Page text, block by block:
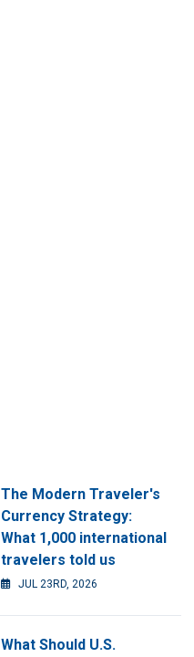
The Modern Traveler's
Currency Strategy:
What 1,000 international
travelers told us
JUL 23RD, 2026
What Should U.S.